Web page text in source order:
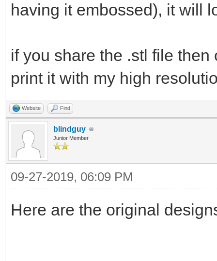
having it embossed), it will
if you share the .stl file
print it with my high
Website Find
blindguy
Junior Member
09-27-2019, 06:09 PM
Here are the original